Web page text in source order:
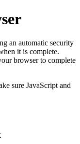
an automatic security
it is complete.
browser to complete
sure JavaScript and